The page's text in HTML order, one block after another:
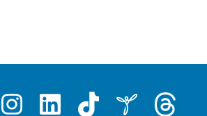
InstagramLinkedInTiktok Inspire Threads